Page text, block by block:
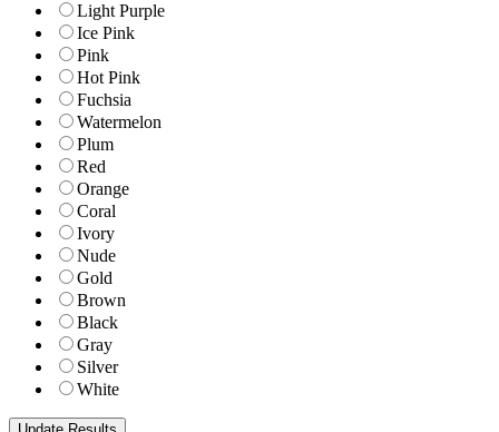
Light Purple
Ice Pink
Pink
Hot Pink
Fuchsia
Watermelon
Plum
Red
Orange
Coral
Ivory
Nude
Gold
Brown
Black
Gray
Silver
White